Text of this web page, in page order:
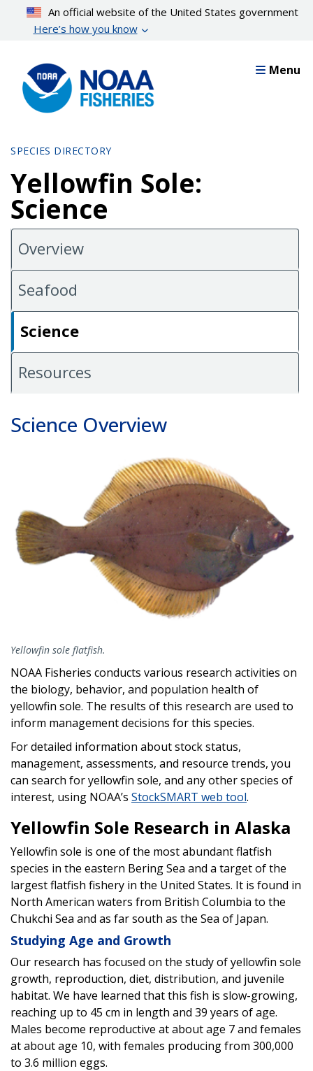
content
An official website of the United States government
Here’s how you know
Menu
SPECIES DIRECTORY
Yellowfin Sole:
Science
Overview
Seafood
Science
Resources
Science Overview
Yellowfin sole flatfish.
NOAA Fisheries conducts various research activities on
the biology, behavior, and population health of
yellowfin sole. The results of this research are used to
inform management decisions for this species.
For detailed information about stock status,
management, assessments, and resource trends, you
can search for yellowfin sole, and any other species of
interest, using NOAA’s StockSMART web tool.
Yellowfin Sole Research in Alaska
Yellowfin sole is one of the most abundant flatfish
species in the eastern Bering Sea and a target of the
largest flatfish fishery in the United States. It is found in
North American waters from British Columbia to the
Chukchi Sea and as far south as the Sea of Japan.
Studying Age and Growth
Our research has focused on the study of yellowfin sole
growth, reproduction, diet, distribution, and juvenile
habitat. We have learned that this fish is slow-growing,
reaching up to 45 cm in length and 39 years of age.
Males become reproductive at about age 7 and females
at about age 10, with females producing from 300,000
to 3.6 million eggs.